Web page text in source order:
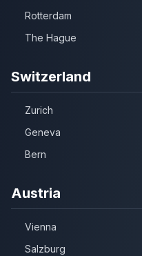
Rotterdam
The Hague
Switzerland
Zurich
Geneva
Bern
Austria
Vienna
Salzburg